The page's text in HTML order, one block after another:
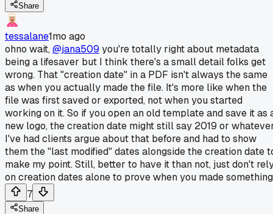
Share
tessalane1mo ago
ohno wait,@jana509 you're totally right about metadata
being a lifesaver but I think there's a small detail folks get
wrong. That "creation date" in a PDF isn't always the same
as when you actually made the file. It's more like when the
file was first saved or exported, not when you started
working on it. So if you open an old template and save it as
new logo, the creation date might still say 2019 or
I've had clients argue about that before and had to show
them the "last modified" dates alongside the creation date
make my point. Still, better to have it than not, just don't
on creation dates alone to prove when you made
7
Share